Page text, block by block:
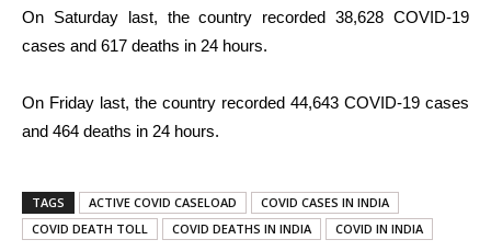
On Saturday last, the country recorded 38,628 COVID-19
cases and 617 deaths in 24 hours.
On Friday last, the country recorded 44,643 COVID-19 cases
and 464 deaths in 24 hours.
TAGS ACTIVE COVID CASELOAD
COVID CASES IN INDIA
COVID DEATH TOLL
COVID DEATHS IN INDIA COVID IN INDIA